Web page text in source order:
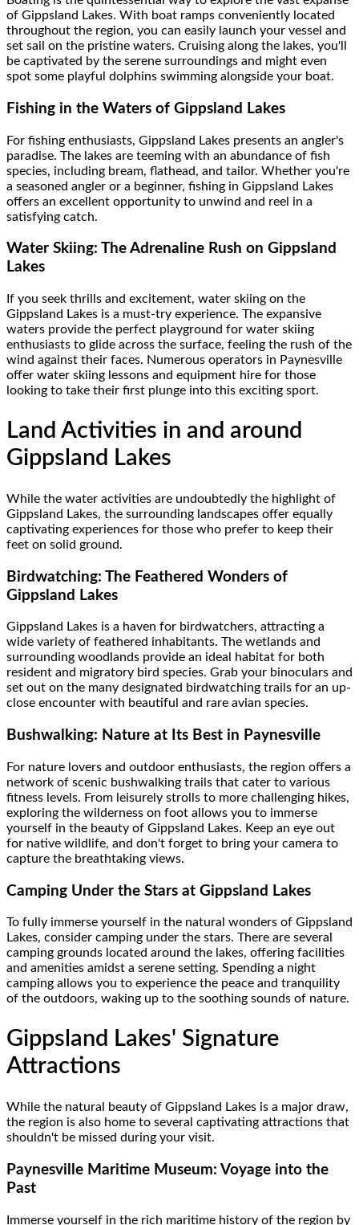
of Gippsland Lakes. With boat ramps conveniently located
throughout the region, you can easily launch your vessel and
set sail on the pristine waters. Cruising along the lakes, you'll
be captivated by the serene surroundings and might even
spot some playful dolphins swimming alongside your boat.
Fishing in the Waters of Gippsland Lakes
For fishing enthusiasts, Gippsland Lakes presents an angler's
paradise. The lakes are teeming with an abundance of fish
species, including bream, flathead, and tailor. Whether you're
a seasoned angler or a beginner, fishing in Gippsland Lakes
offers an excellent opportunity to unwind and reel in a
satisfying catch.
Water Skiing: The Adrenaline Rush on Gippsland
Lakes
If you seek thrills and excitement, water skiing on the
Gippsland Lakes is a must-try experience. The expansive
waters provide the perfect playground for water skiing
enthusiasts to glide across the surface, feeling the rush of the
wind against their faces. Numerous operators in Paynesville
offer water skiing lessons and equipment hire for those
looking to take their first plunge into this exciting sport.
Land Activities in and around
Gippsland Lakes
While the water activities are undoubtedly the highlight of
Gippsland Lakes, the surrounding landscapes offer equally
captivating experiences for those who prefer to keep their
feet on solid ground.
Birdwatching: The Feathered Wonders of
Gippsland Lakes
Gippsland Lakes is a haven for birdwatchers, attracting a
wide variety of feathered inhabitants. The wetlands and
surrounding woodlands provide an ideal habitat for both
resident and migratory bird species. Grab your binoculars and
set out on the many designated birdwatching trails for an up-
close encounter with beautiful and rare avian species.
Bushwalking: Nature at Its Best in Paynesville
For nature lovers and outdoor enthusiasts, the region offers a
network of scenic bushwalking trails that cater to various
fitness levels. From leisurely strolls to more challenging hikes,
exploring the wilderness on foot allows you to immerse
yourself in the beauty of Gippsland Lakes. Keep an eye out
for native wildlife, and don't forget to bring your camera to
capture the breathtaking views.
Camping Under the Stars at Gippsland Lakes
To fully immerse yourself in the natural wonders of Gippsland
Lakes, consider camping under the stars. There are several
camping grounds located around the lakes, offering facilities
and amenities amidst a serene setting. Spending a night
camping allows you to experience the peace and tranquility
of the outdoors, waking up to the soothing sounds of nature.
Gippsland Lakes' Signature
Attractions
While the natural beauty of Gippsland Lakes is a major draw,
the region is also home to several captivating attractions that
shouldn't be missed during your visit.
Paynesville Maritime Museum: Voyage into the
Past
Immerse yourself in the rich maritime history of the region by